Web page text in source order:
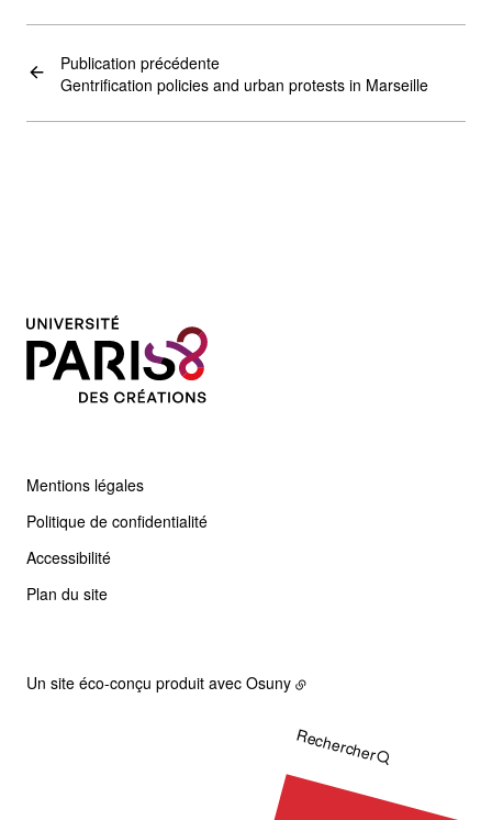
Publication précédente
Gentrification policies and urban protests in Marseille
Mentions légales
Politique de confidentialité
Accessibilité
Plan du site
Rechercher
Un site éco-conçu produit avec Osuny